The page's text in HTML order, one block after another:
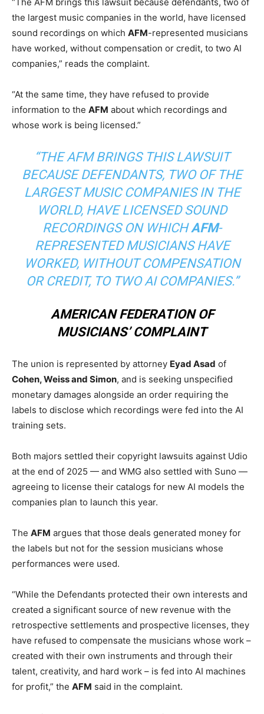
the largest music companies in the world, have licensed
sound recordings on which AFM-represented musicians
have worked, without compensation or credit, to two AI
companies,” reads the complaint.
“At the same time, they have refused to provide
information to the AFM about which recordings and
whose work is being licensed.”
“THE AFM BRINGS THIS LAWSUIT
BECAUSE DEFENDANTS, TWO OF THE
LARGEST MUSIC COMPANIES IN THE
WORLD, HAVE LICENSED SOUND
RECORDINGS ON WHICHAFM-
REPRESENTED MUSICIANS HAVE
WORKED, WITHOUT COMPENSATION
OR CREDIT, TO TWO AI COMPANIES.”
AMERICAN FEDERATION OF
MUSICIANS’ COMPLAINT
The union is represented by attorney Eyad Asad of
Cohen, Weiss and Simon, and is seeking unspecified
monetary damages alongside an order requiring the
labels to disclose which recordings were fed into the AI
training sets.
Both majors settled their copyright lawsuits against Udio
at the end of 2025 — and WMG also settled with Suno —
agreeing to license their catalogs for new AI models the
companies plan to launch this year.
The AFM argues that those deals generated money for
the labels but not for the session musicians whose
performances were used.
“While the Defendants protected their own interests and
created a significant source of new revenue with the
retrospective settlements and prospective licenses, they
have refused to compensate the musicians whose work –
created with their own instruments and through their
talent, creativity, and hard work – is fed into AI machines
for profit,” the AFM said in the complaint.